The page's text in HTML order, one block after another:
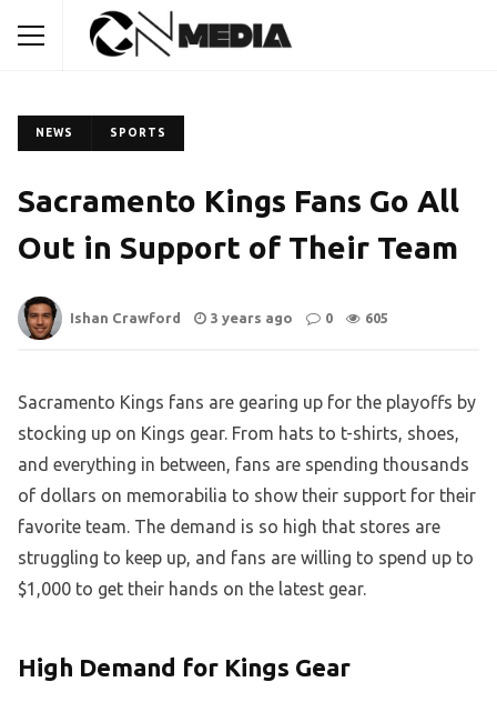
NEWS SPORTS
Sacramento Kings Fans Go All
Out in Support of Their Team
Ishan Crawford 3 years ago 0 605
Sacramento Kings fans are gearing up for the playoffs by
stocking up on Kings gear. From hats to t-shirts, shoes,
and everything in between, fans are spending thousands
of dollars on memorabilia to show their support for their
favorite team. The demand is so high that stores are
struggling to keep up, and fans are willing to spend up to
$1,000 to get their hands on the latest gear.
High Demand for Kings Gear